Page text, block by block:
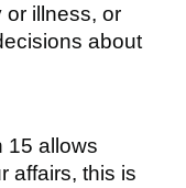
or illness, or
about
15 allows
affairs, this is